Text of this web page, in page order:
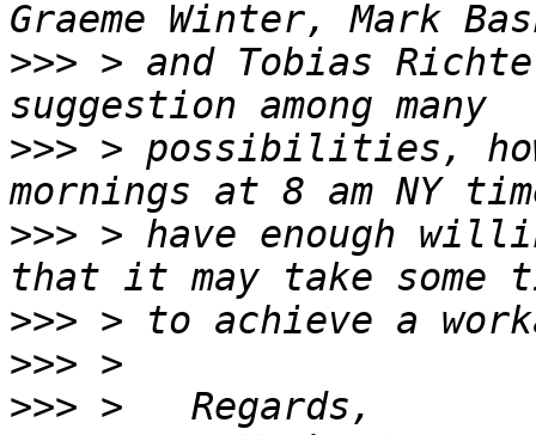
>>> > and Tobias
>>> > possibilities, how
>>> > have enough
>>>
>>>
>>>